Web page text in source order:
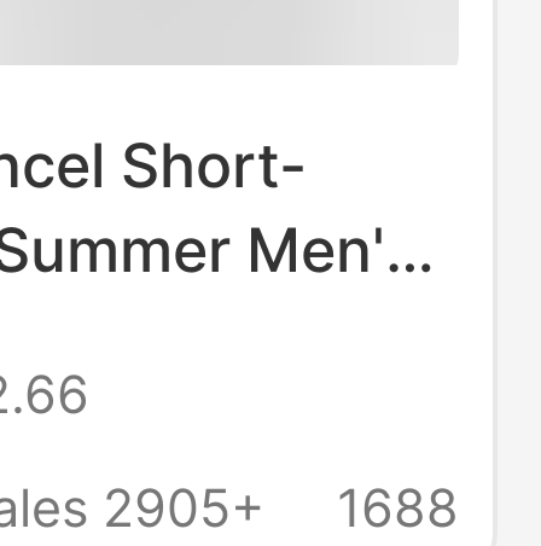
Short-
Men's
Drop
Round Neck
2905+
1688